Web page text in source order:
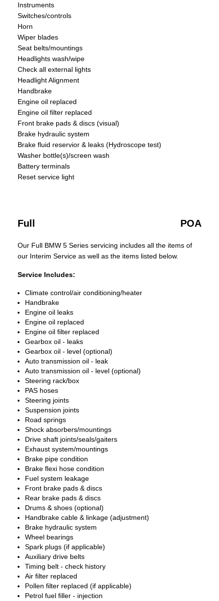
Instruments
Switches/controls
Horn
Wiper blades
Seat belts/mountings
Headlights wash/wipe
Check all external lights
Headlight Alignment
Handbrake
Engine oil replaced
Engine oil filter replaced
Front brake pads & discs (visual)
Brake hydraulic system
Brake fluid reservior & leaks (Hydroscope test)
Washer bottle(s)/screen wash
Battery terminals
Reset service light
Full POA
Our Full BMW 5 Series servicing includes all the items of
our Interim Service as well as the items listed below.
Service Includes:
Climate control/air conditioning/heater
Handbrake
Engine oil leaks
Engine oil replaced
Engine oil filter replaced
Gearbox oil - leaks
Gearbox oil - level (optional)
Auto transmission oil - leak
Auto transmission oil - level (optional)
Steering rack/box
PAS hoses
Steering joints
Suspension joints
Road springs
Shock absorbers/mountings
Drive shaft joints/seals/gaiters
Exhaust system/mountings
Brake pipe condition
Brake flexi hose condition
Fuel system leakage
Front brake pads & discs
Rear brake pads & discs
Drums & shoes (optional)
Handbrake cable & linkage (adjustment)
Brake hydraulic system
Wheel bearings
Spark plugs (if applicable)
Auxiliary drive belts
Timing belt - check history
Air filter replaced
Pollen filter replaced (if applicable)
Petrol fuel filler - injection